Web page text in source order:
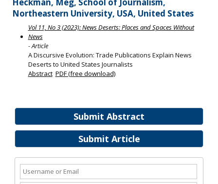
Submit Abstract
Submit Article
Northeastern University, USA, United States
Vol 11, No 3 (2023): News Deserts: Places and Spaces Without
News
- Article
A Discursive Evolution: Trade Publications Explain News
Deserts to United States Journalists
Abstract PDF (free download)